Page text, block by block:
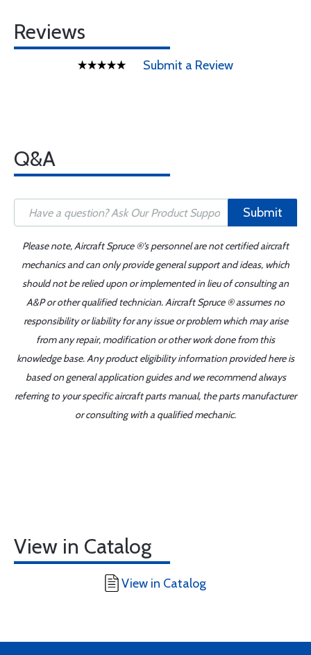
Reviews
Submit a Review
Q&A
Submit
Please note, Aircraft Spruce ®'s personnel are not certified aircraft
mechanics and can only provide general support and ideas, which
should not be relied upon or implemented in lieu of consulting an
A&P or other qualified technician. Aircraft Spruce ® assumes no
responsibility or liability for any issue or problem which may arise
from any repair, modification or other work done from this
knowledge base. Any product eligibility information provided here is
based on general application guides and we recommend always
referring to your specific aircraft parts manual, the parts manufacturer
or consulting with a qualified mechanic.
View in Catalog
View in Catalog